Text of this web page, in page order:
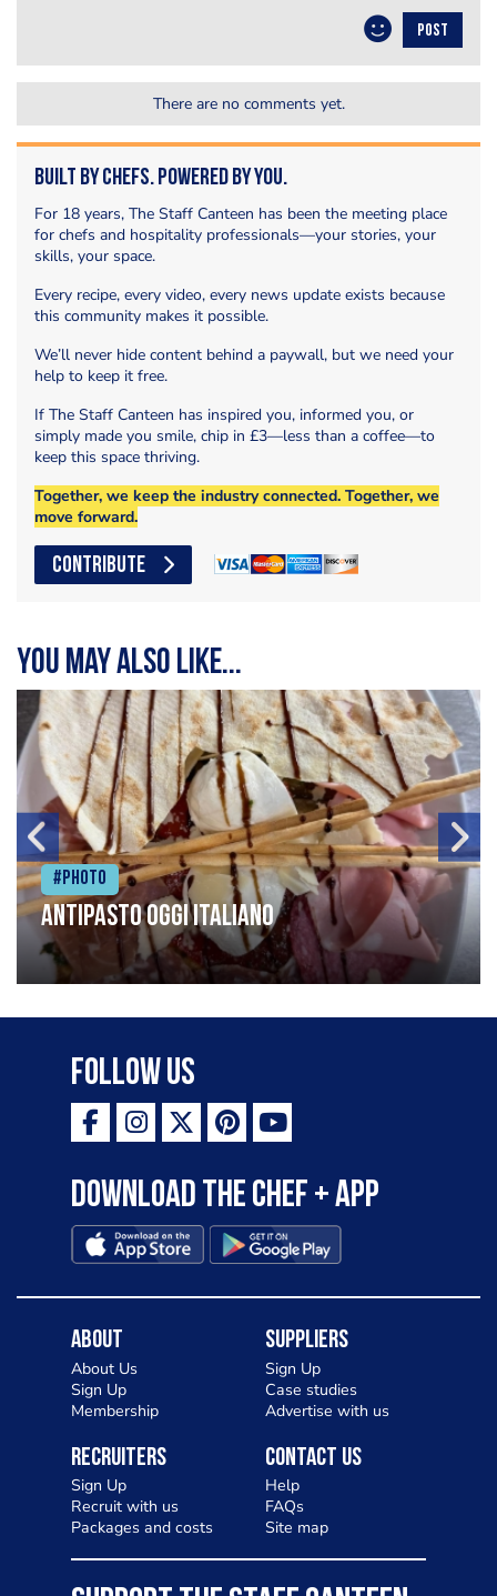
POST
There are no comments yet.
Built by Chefs. Powered by You.
For 18 years, The Staff Canteen has been the meeting place
for chefs and hospitality professionals—your stories, your
skills, your space.
Every recipe, every video, every news update exists because
this community makes it possible.
We’ll never hide content behind a paywall, but we need your
help to keep it free.
If The Staff Canteen has inspired you, informed you, or
simply made you smile, chip in £3—less than a coffee—to
keep this space thriving.
Together, we keep the industry connected. Together, we
move forward.
CONTRIBUTE
You may also like...
#Photo
Antipasto oggi italiano
Follow Us
Download the Chef + app
About
About Us
Sign Up
Membership
Suppliers
Sign Up
Case studies
Advertise with us
Recruiters
Sign Up
Recruit with us
Packages and costs
Contact Us
Help
FAQs
Site map